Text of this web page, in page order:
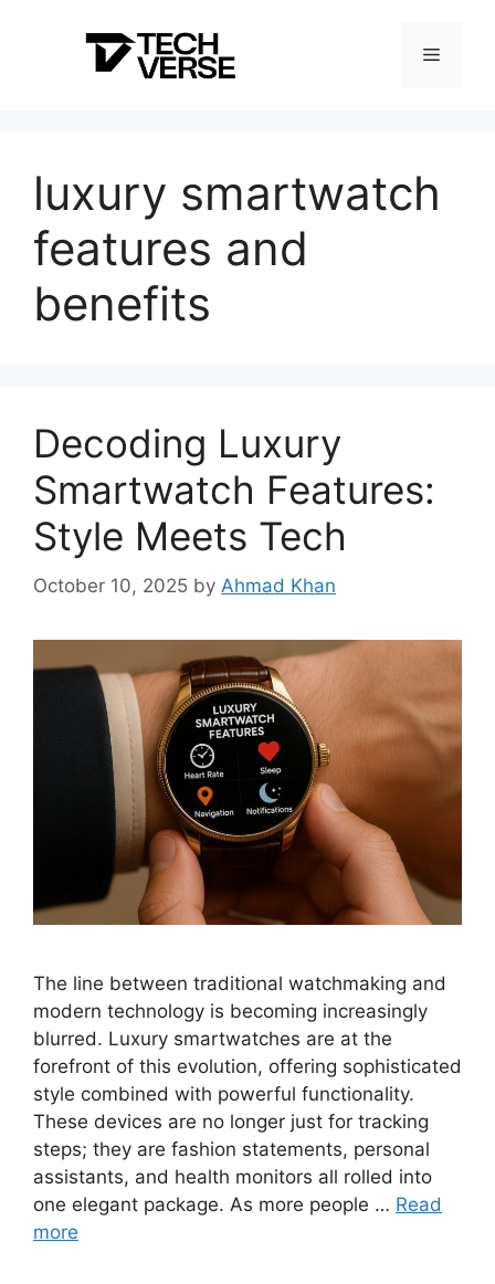
Menu
luxury smartwatch
features and
benefits
Decoding Luxury
Smartwatch Features:
Style Meets Tech
October 10, 2025 by Ahmad Khan
The line between traditional watchmaking and
modern technology is becoming increasingly
blurred. Luxury smartwatches are at the
forefront of this evolution, offering sophisticated
style combined with powerful functionality.
These devices are no longer just for tracking
steps; they are fashion statements, personal
assistants, and health monitors all rolled into
one elegant package. As more people … Read
more